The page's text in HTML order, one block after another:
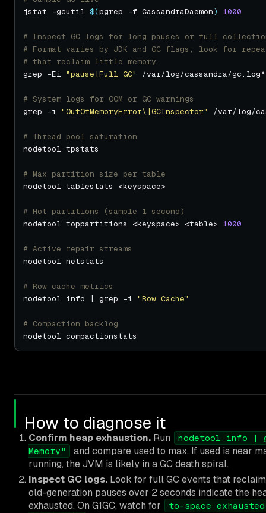
jstat -gcutil $(pgrep -f CassandraDaemon) 1000
# Inspect GC logs for long pauses or full
# Format varies by JDK and GC flags; look for
# that reclaim little memory.
grep -Ei "pause|Full GC"
# System logs for OOM or GC warnings
grep -i "OutOfMemoryError\|GCInspector"
# Thread pool saturation
# Max partition size per table
# Hot partitions (sample 1 second)
nodetool toppartitions <keyspace> <table> 1000
# Active repair streams
# Row cache metrics
nodetool info | grep -i "Row Cache"
# Compaction backlog
How to diagnose it
Confirm heap exhaustion. Run
nodetool info |
Memory"
and compare used to max. If used is near
running, the JVM is likely in a GC death spiral.
Inspect GC logs. Look for full GC events that
old-generation pauses over 2 seconds indicate the
exhausted. On G1GC, watch for
to-space exhausted